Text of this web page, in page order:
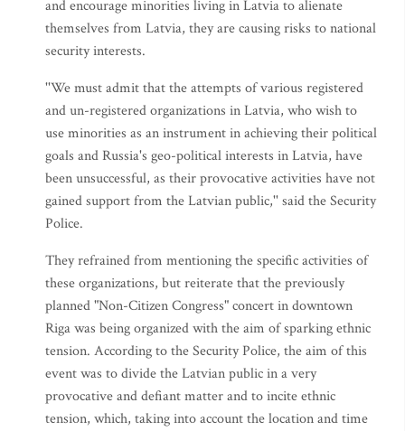
and encourage minorities living in Latvia to alienate
themselves from Latvia, they are causing risks to national
security interests.
''We must admit that the attempts of various registered
and un-registered organizations in Latvia, who wish to
use minorities as an instrument in achieving their political
goals and Russia's geo-political interests in Latvia, have
been unsuccessful, as their provocative activities have not
gained support from the Latvian public,'' said the Security
Police.
They refrained from mentioning the specific activities of
these organizations, but reiterate that the previously
planned "Non-Citizen Congress" concert in downtown
Riga was being organized with the aim of sparking ethnic
tension. According to the Security Police, the aim of this
event was to divide the Latvian public in a very
provocative and defiant matter and to incite ethnic
tension, which, taking into account the location and time